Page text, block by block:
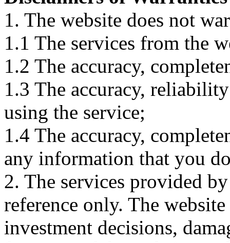
1. The website does not
1.1 The services from the
1.2 The accuracy,
1.3 The accuracy,
using the service;
1.4 The accuracy,
any information that you
2. The services provided
reference only. The
investment decisions,